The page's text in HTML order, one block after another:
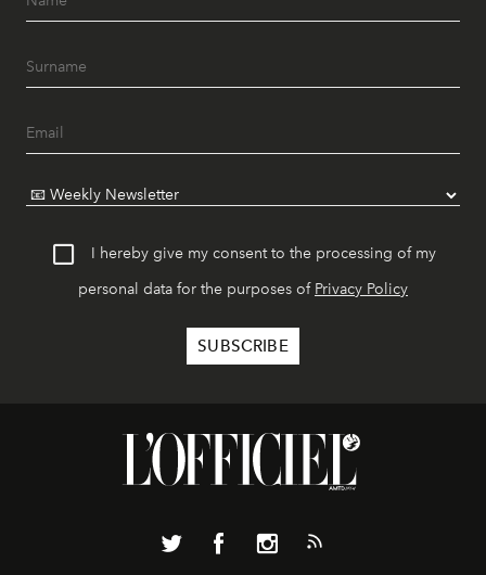
I hereby give my consent to the processing of my
personal data for the purposes of Privacy Policy